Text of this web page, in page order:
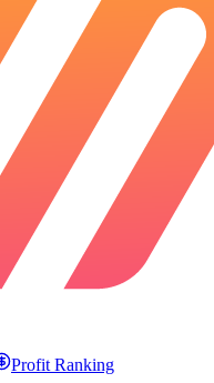
Profit Ranking